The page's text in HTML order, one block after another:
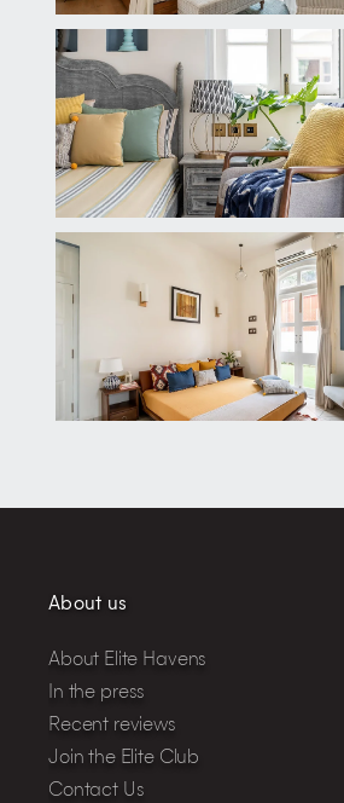
About us
About Elite Havens
In the press
Recent reviews
Join the Elite Club
Contact Us